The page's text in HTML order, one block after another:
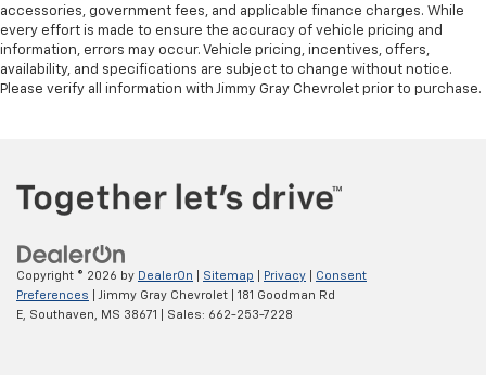
accessories, government fees, and applicable finance charges. While
every effort is made to ensure the accuracy of vehicle pricing and
information, errors may occur. Vehicle pricing, incentives, offers,
availability, and specifications are subject to change without notice.
Please verify all information with Jimmy Gray Chevrolet prior to purchase.
Copyright © 2026 by DealerOn Sitemap Privacy
Consent
Preferences | Jimmy Gray Chevrolet
181 Goodman Rd
E,
Southaven, MS 38671 | Sales: 662-253-7228